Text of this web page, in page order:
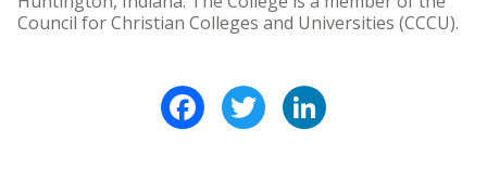
Council for Christian Colleges and Universities (CCCU).
FacebookTwitter